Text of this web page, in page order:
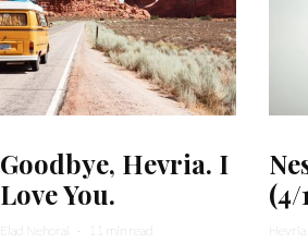
Goodbye, Hevria. I
Love You.
Elad Nehorai · 11 min read
(4/
Hevria